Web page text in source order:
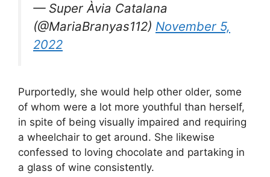
— Super Àvia Catalana
(@MariaBranyas112) November 5,
2022
Purportedly, she would help other older, some
of whom were a lot more youthful than herself,
in spite of being visually impaired and requiring
a wheelchair to get around. She likewise
confessed to loving chocolate and partaking in
a glass of wine consistently.